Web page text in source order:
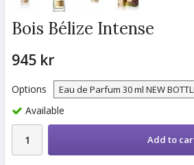
Bois Bélize Intense
945 kr
Options
Available
Add to